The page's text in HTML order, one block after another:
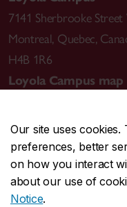
Our site uses
preferences, better
on how you interact
about our use of
Notice.
7141 Sherbrooke Street
Montreal, Quebec,
H4B 1R6
Loyola Campus map
CENTRAL514-
EMERGENCY514-